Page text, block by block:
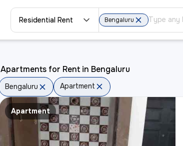
Residential Rent Bengaluru
Apartments for Rent in Bengaluru
Bengaluru Apartment
Apartment